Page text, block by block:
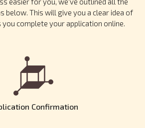
below. This will give you a clear idea of
complete your application online.
Review